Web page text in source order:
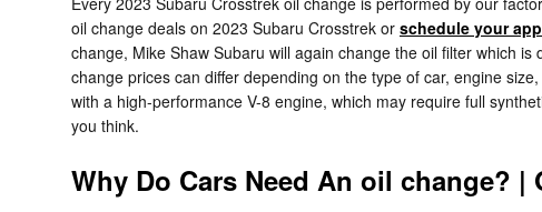
oil change deals on 2023 Subaru Crosstrek or schedule your
change, Mike Shaw Subaru will again change the oil filter which
change prices can differ depending on the type of car, engine
with a high-performance V-8 engine, which may require full
you think.
Why Do Cars Need An oil change? |